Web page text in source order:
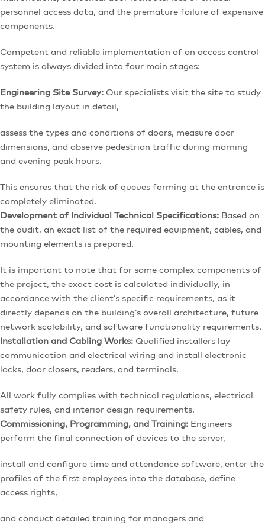
personnel access data, and the premature failure of expensive
components.
Competent and reliable implementation of an access control
system is always divided into four main stages:
Engineering Site Survey: Our specialists visit the site to study
the building layout in detail,
assess the types and conditions of doors, measure door
dimensions, and observe pedestrian traffic during morning
and evening peak hours.
This ensures that the risk of queues forming at the entrance is
completely eliminated.
Development of Individual Technical Specifications: Based on
the audit, an exact list of the required equipment, cables, and
mounting elements is prepared.
It is important to note that for some complex components of
the project, the exact cost is calculated individually, in
accordance with the client’s specific requirements, as it
directly depends on the building’s overall architecture, future
network scalability, and software functionality requirements.
Installation and Cabling Works: Qualified installers lay
communication and electrical wiring and install electronic
locks, door closers, readers, and terminals.
All work fully complies with technical regulations, electrical
safety rules, and interior design requirements.
Commissioning, Programming, and Training: Engineers
perform the final connection of devices to the server,
install and configure time and attendance software, enter the
profiles of the first employees into the database, define
access rights,
and conduct detailed training for managers and